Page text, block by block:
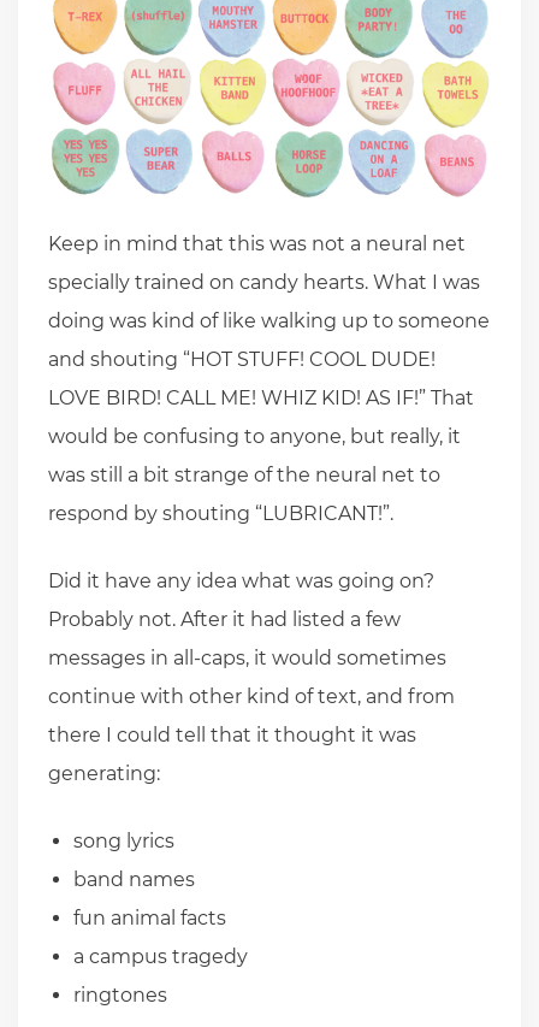
Keep in mind that this was not a neural net
specially trained on candy hearts. What I was
doing was kind of like walking up to someone
and shouting “HOT STUFF! COOL DUDE!
LOVE BIRD! CALL ME! WHIZ KID! AS IF!” That
would be confusing to anyone, but really, it
was still a bit strange of the neural net to
respond by shouting “LUBRICANT!”.
Did it have any idea what was going on?
Probably not. After it had listed a few
messages in all-caps, it would sometimes
continue with other kind of text, and from
there I could tell that it thought it was
generating:
song lyrics
band names
fun animal facts
a campus tragedy
ringtones